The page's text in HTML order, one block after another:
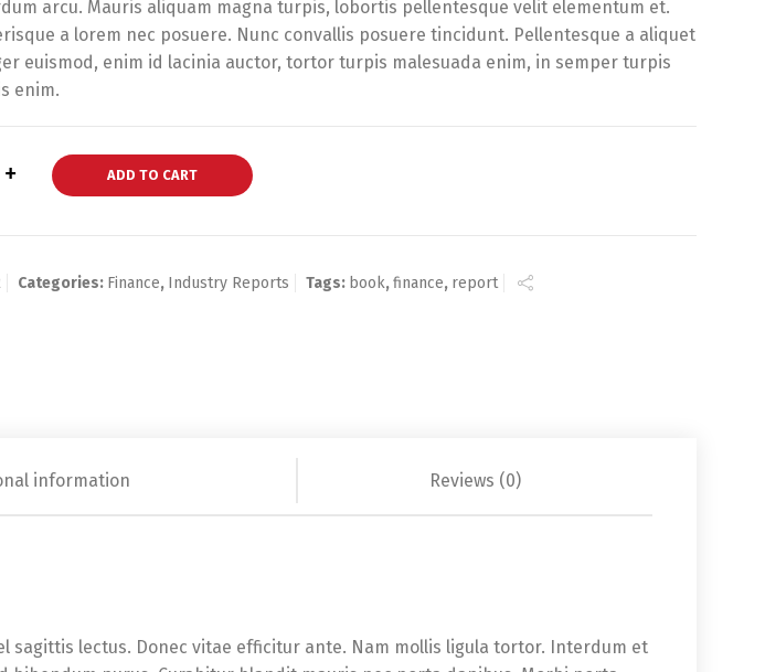
arcu. Mauris aliquam magna turpis, lobortis pellentesque velit elementum et.
a lorem nec posuere. Nunc convallis posuere tincidunt. Pellentesque a aliquet
euismod, enim id lacinia auctor, tortor turpis malesuada enim, in semper turpis
enim.
Industry Annual Report quantity
ADD TO CART
Categories: Finance, Industry Reports Tags: book,finance, report
information Reviews (0)
lectus. Donec vitae efficitur ante. Nam mollis ligula tortor. Interdum et